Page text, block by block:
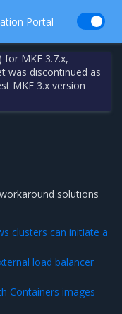
Portal
MKE 3.7.x,
was discontinued as
MKE 3.x version
solutions
clusters can initiate a
load balancer
Containers images